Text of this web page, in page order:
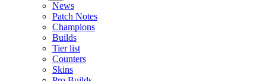
News
Patch Notes
Champions
Builds
Tier list
Counters
Skins